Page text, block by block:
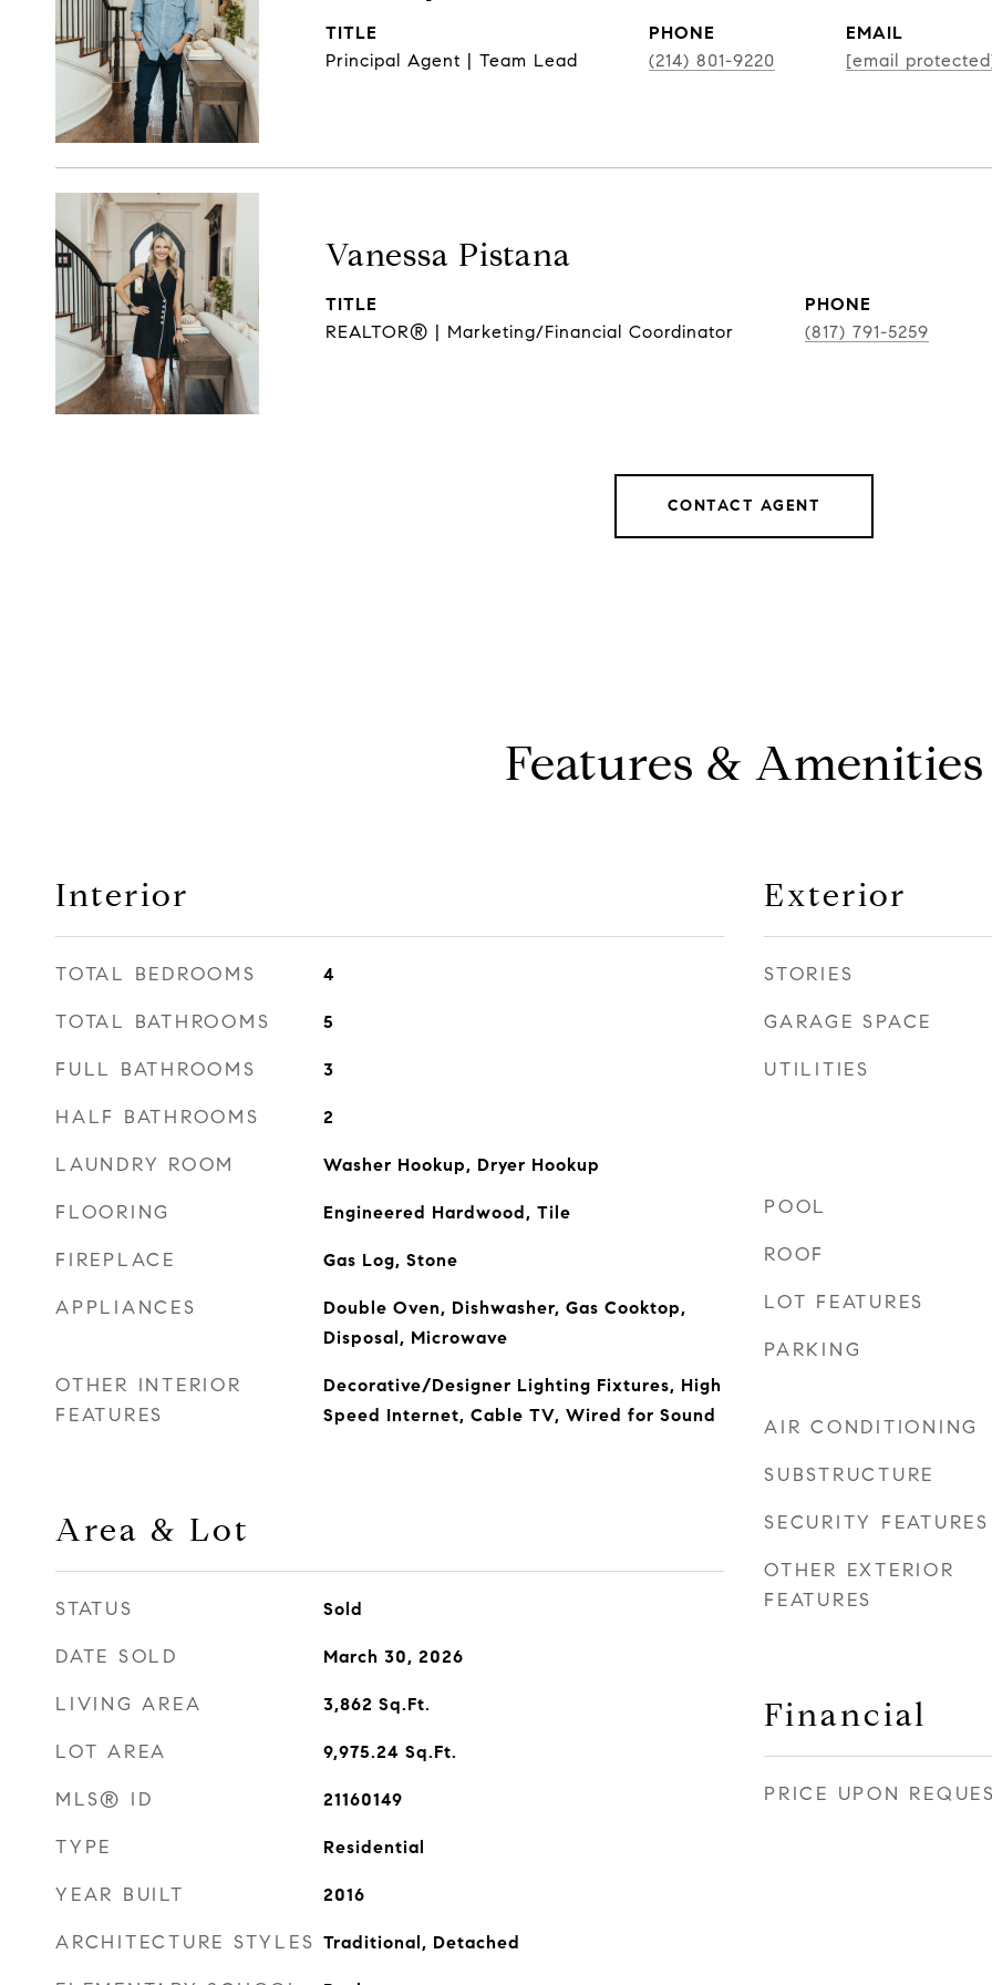
TITLE
Principal Agent | Team Lead
PHONE
(214) 801-9220
EMAIL
[email
Vanessa Pistana
TITLE
REALTOR® | Marketing/Financial Coordinator
PHONE
(817) 791-5259
CONTACT AGENT
Features & Amenities
Interior
TOTAL BEDROOMS 4
TOTAL BATHROOMS 5
FULL BATHROOMS 3
HALF BATHROOMS 2
LAUNDRY ROOM Washer Hookup, Dryer Hookup
FLOORING Engineered Hardwood, Tile
FIREPLACE Gas Log, Stone
APPLIANCES
Double Oven, Dishwasher, Gas Cooktop,
Disposal, Microwave
OTHER INTERIOR
FEATURES
Decorative/Designer Lighting Fixtures, High
Speed Internet, Cable TV, Wired for Sound
Area & Lot
STATUS Sold
DATE SOLD March 30, 2026
LIVING AREA 3,862 Sq.Ft.
LOT AREA 9,975.24 Sq.Ft.
MLS® ID 21160149
TYPE Residential
YEAR BUILT 2016
ARCHITECTURE STYLES Traditional, Detached
Exterior
STORIES
GARAGE SPACE
UTILITIES
POOL
ROOF
LOT FEATURES
PARKING
AIR CONDITIONING
SUBSTRUCTURE
SECURITY FEATURES
OTHER EXTERIOR
FEATURES
Financial
PRICE UPON